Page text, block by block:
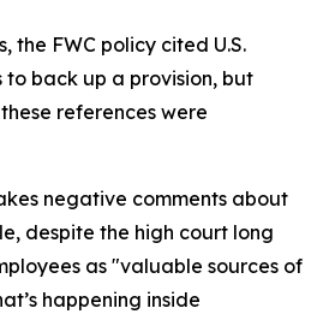
the FWC policy cited U.S.
to back up a provision, but
references were
negative comments about
despite the high court long
as "valuable sources of
happening inside